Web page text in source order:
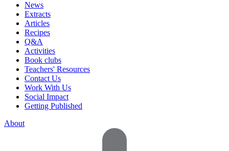
News
Extracts
Articles
Recipes
Q&A
Activities
Book clubs
Teachers' Resources
Contact Us
Work With Us
Social Impact
Getting Published
About